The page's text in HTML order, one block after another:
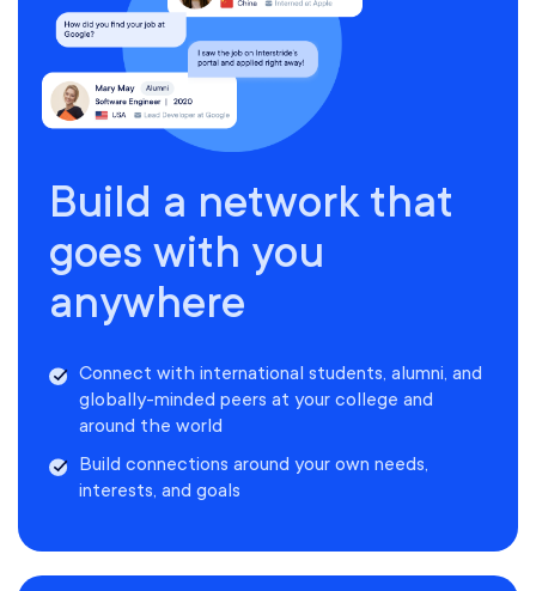
Build a network that
goes with you
anywhere
Connect with international students, alumni, and
globally-minded peers at your college and
around the world
Build connections around your own needs,
interests, and goals